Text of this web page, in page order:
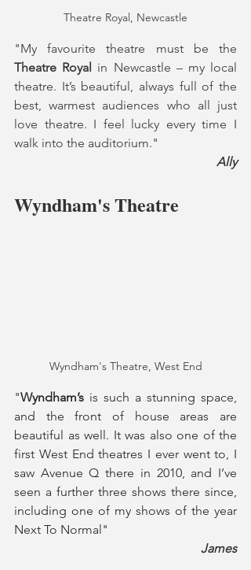
Theatre Royal, Newcastle
Theatre Royal in Newcastle – my local
theatre. It’s beautiful, always full of the
best, warmest audiences who all just
love theatre. I feel lucky every time I
walk into the auditorium."
Ally
Wyndham's Theatre
Wyndham's Theatre, West End
"Wyndham’s is such a stunning space,
and the front of house areas are
beautiful as well. It was also one of the
first West End theatres I ever went to, I
saw Avenue Q there in 2010, and I’ve
seen a further three shows there since,
including one of my shows of the year
Next To Normal"
James